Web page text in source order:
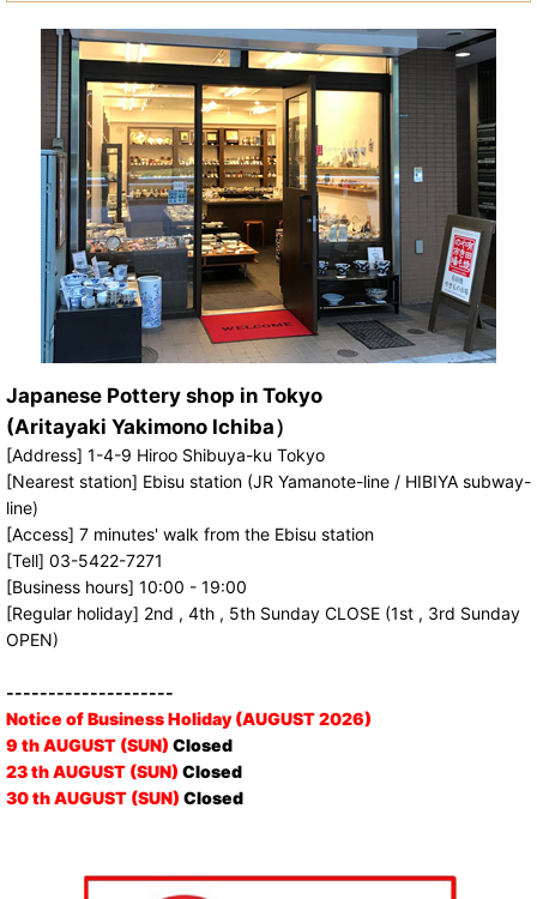
Japanese Pottery shop in Tokyo
(Aritayaki Yakimono Ichiba）
[Address] 1-4-9 Hiroo Shibuya-ku Tokyo
[Nearest station] Ebisu station (JR Yamanote-line / HIBIYA subway-
line)
[Access] 7 minutes' walk from the Ebisu station
[Tell] 03-5422-7271
[Business hours] 10:00 - 19:00
[Regular holiday] 2nd , 4th , 5th Sunday CLOSE (1st , 3rd Sunday
OPEN)
--------------------
Notice of Business Holiday (AUGUST 2026)
9 th AUGUST (SUN) Closed
23 th AUGUST (SUN) Closed
30 th AUGUST (SUN) Closed